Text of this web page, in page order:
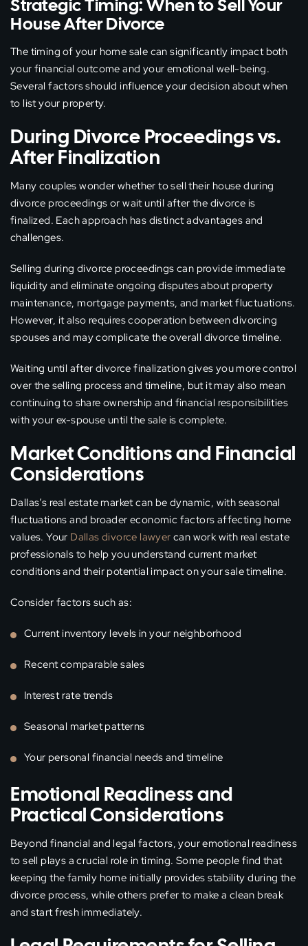
Strategic Timing: When to Sell Your
House After Divorce
The timing of your home sale can significantly impact both
your financial outcome and your emotional well-being.
Several factors should influence your decision about when
to list your property.
During Divorce Proceedings vs.
After Finalization
Many couples wonder whether to sell their house during
divorce proceedings or wait until after the divorce is
finalized. Each approach has distinct advantages and
challenges.
Selling during divorce proceedings can provide immediate
liquidity and eliminate ongoing disputes about property
maintenance, mortgage payments, and market fluctuations.
However, it also requires cooperation between divorcing
spouses and may complicate the overall divorce timeline.
Waiting until after divorce finalization gives you more control
over the selling process and timeline, but it may also mean
continuing to share ownership and financial responsibilities
with your ex-spouse until the sale is complete.
Market Conditions and Financial
Considerations
Dallas’s real estate market can be dynamic, with seasonal
fluctuations and broader economic factors affecting home
values. Your Dallas divorce lawyer can work with real estate
professionals to help you understand current market
conditions and their potential impact on your sale timeline.
Consider factors such as:
Current inventory levels in your neighborhood
Recent comparable sales
Interest rate trends
Seasonal market patterns
Your personal financial needs and timeline
Emotional Readiness and
Practical Considerations
Beyond financial and legal factors, your emotional readiness
to sell plays a crucial role in timing. Some people find that
keeping the family home initially provides stability during the
divorce process, while others prefer to make a clean break
and start fresh immediately.